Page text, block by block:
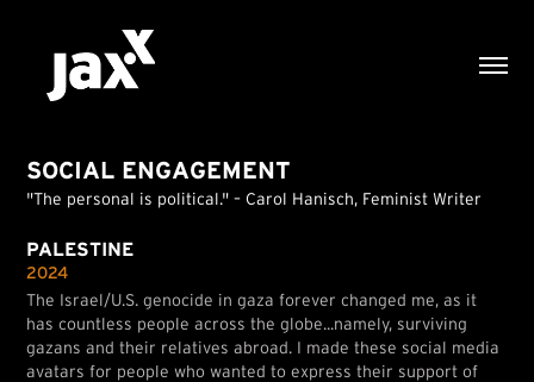
SOCIAL ENGAGEMENT
"The personal is political." – Carol Hanisch, Feminist Writer
PALESTINE
2024
The Israel/U.S. genocide in gaza forever changed me, as it
has countless people across the globe...namely, surviving
gazans and their relatives abroad. I made these social media
avatars for people who wanted to express their support of